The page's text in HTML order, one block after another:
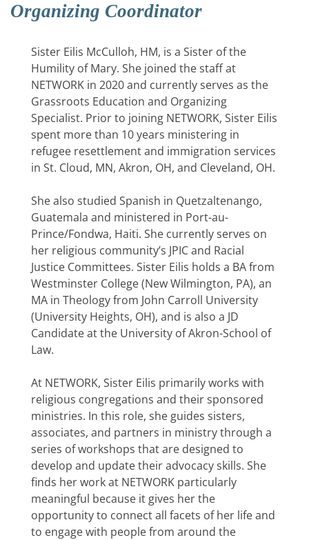
Organizing Coordinator
Sister Eilis McCulloh, HM, is a Sister of the
Humility of Mary. She joined the staff at
NETWORK in 2020 and currently serves as the
Grassroots Education and Organizing
Specialist. Prior to joining NETWORK, Sister Eilis
spent more than 10 years ministering in
refugee resettlement and immigration services
in St. Cloud, MN, Akron, OH, and Cleveland, OH.
She also studied Spanish in Quetzaltenango,
Guatemala and ministered in Port-au-
Prince/Fondwa, Haiti. She currently serves on
her religious community’s JPIC and Racial
Justice Committees. Sister Eilis holds a BA from
Westminster College (New Wilmington, PA), an
MA in Theology from John Carroll University
(University Heights, OH), and is also a JD
Candidate at the University of Akron-School of
Law.
At NETWORK, Sister Eilis primarily works with
religious congregations and their sponsored
ministries. In this role, she guides sisters,
associates, and partners in ministry through a
series of workshops that are designed to
develop and update their advocacy skills. She
finds her work at NETWORK particularly
meaningful because it gives her the
opportunity to connect all facets of her life and
to engage with people from around the